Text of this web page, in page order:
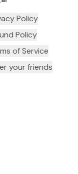
Policy
Policy
of Service
your friends